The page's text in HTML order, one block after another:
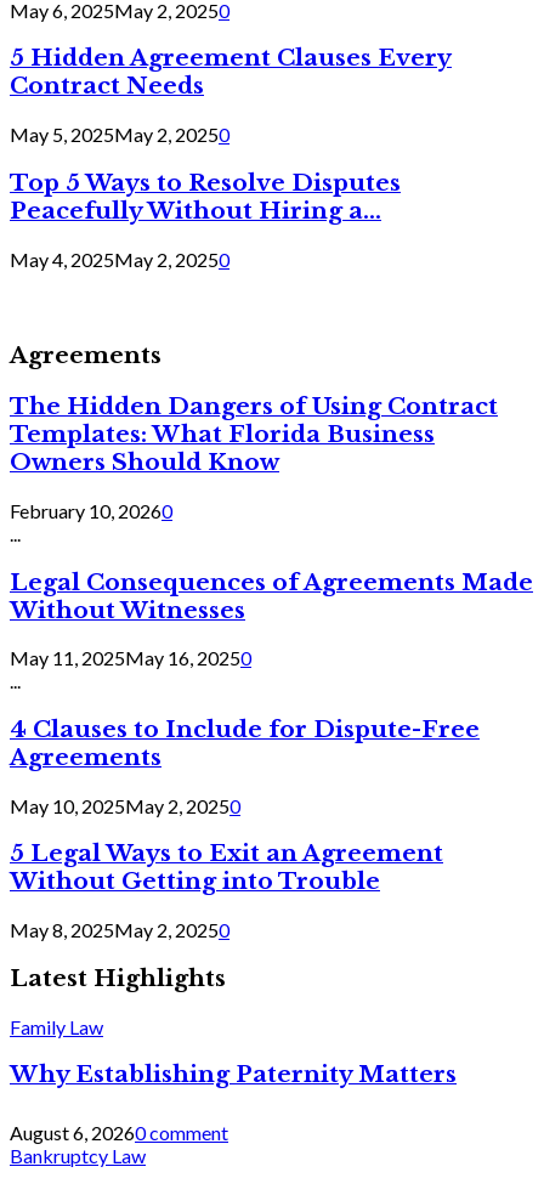
May 6, 2025May 2, 20250
5 Hidden Agreement Clauses Every
Contract Needs
May 5, 2025May 2, 20250
Top 5 Ways to Resolve Disputes
Peacefully Without Hiring a...
May 4, 2025May 2, 20250
Agreements
The Hidden Dangers of Using Contract
Templates: What Florida Business
Owners Should Know
February 10, 20260
Legal Consequences of Agreements Made
Without Witnesses
May 11, 2025May 16, 20250
...
4 Clauses to Include for Dispute-Free
Agreements
May 10, 2025May 2, 20250
5 Legal Ways to Exit an Agreement
Without Getting into Trouble
May 8, 2025May 2, 20250
Latest Highlights
Family Law
Why Establishing Paternity Matters
August 6, 20260 comment
Bankruptcy Law